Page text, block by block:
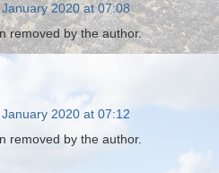
2020 at 07:08
removed by the author.
2020 at 07:12
removed by the author.